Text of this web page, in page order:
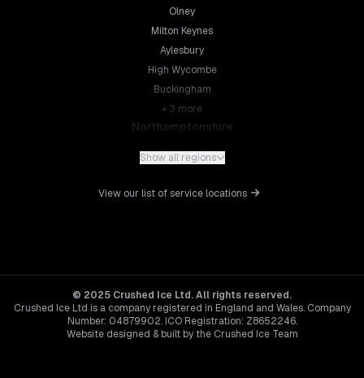
Olney
Milton Keynes
Aylesbury
High Wycombe
Buckingham
+ 3 more
Northamptonshire
Northampton
Wellingborough
Leicester
Loughborough
Hinckley
Show all regions
View our list of service locations
© 2025 Crushed Ice Ltd. All rights reserved.
Crushed Ice Ltd is a company registered in England and Wales. Company
Number: 04879902. ICO Registration: Z8652246.
Website designed & built by the Crushed Ice Team